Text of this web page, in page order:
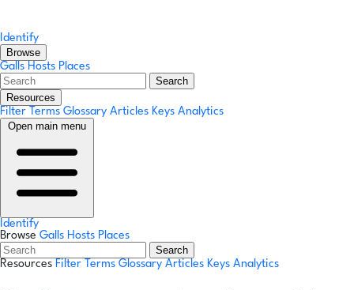
Identify
Browse
Galls Hosts Places
Search
Resources
Filter Terms Glossary Articles Keys Analytics
Open main menu
Identify
Browse Galls Hosts Places
Search
Resources Filter Terms Glossary Articles Keys Analytics